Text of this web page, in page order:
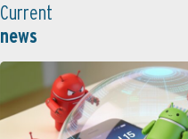
Current
news